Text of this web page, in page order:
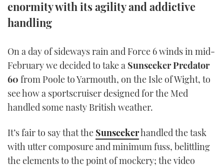
YOUTUBE
FACEBOOK
TWITTER
enormity with its agility and addictive
handling
On a day of sideways rain and Force 6 winds in mid-
February we decided to take a Sunseeker Predator
60 from Poole to Yarmouth, on the Isle of Wight, to
see how a sportscruiser designed for the Med
handled some nasty British weather.
It’s fair to say that the Sunseekerhandled the task
with utter composure and minimum fuss, belittling
the elements to the point of mockery; the video